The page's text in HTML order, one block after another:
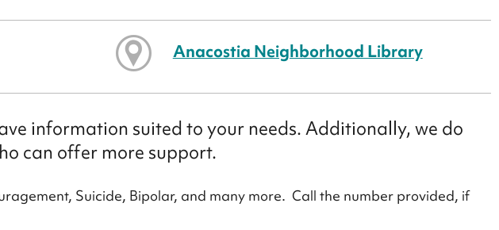
Anacostia Neighborhood Library
information suited to your needs. Additionally, we do
can offer more support.
Suicide, Bipolar, and many more. Call the number provided, if